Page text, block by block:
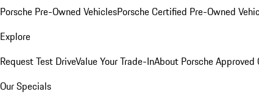
Porsche Pre-Owned VehiclesPorsche Certified Pre-Owned
Explore
Request Test DriveValue Your Trade-InAbout Porsche Approved
Our Specials